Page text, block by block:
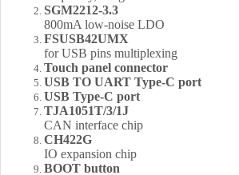
SGM2212-3.3
800mA low-noise LDO
FSUSB42UMX
for USB pins multiplexing
Touch panel connector
USB TO UART Type-C port
USB Type-C port
TJA1051T/3/1J
CAN interface chip
CH422G
IO expansion chip
BOOT button